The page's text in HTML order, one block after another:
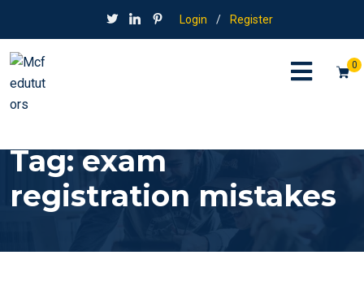
Login / Register
0
Tag:exam
registration mistakes